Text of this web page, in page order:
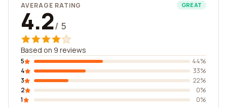
AVERAGE RATING GREAT
4.2/ 5
Based on 9 reviews
5
44%
4
33%
3
22%
2
0%
1
0%